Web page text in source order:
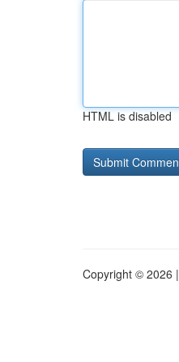
HTML is disabled
Copyright © 2026 |